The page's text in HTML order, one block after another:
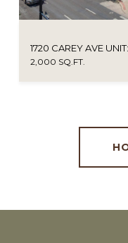
1720 CAREY AVE
2,000 SQ.FT.